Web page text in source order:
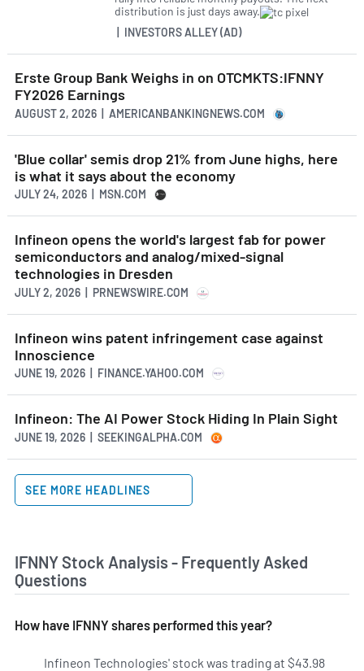
distribution is just days away.
| INVESTORS ALLEY (AD)
Erste Group Bank Weighs in on OTCMKTS:IFNNY
FY2026 Earnings
AUGUST 2, 2026 | AMERICANBANKINGNEWS.COM
'Blue collar' semis drop 21% from June highs, here
is what it says about the economy
JULY 24, 2026 | MSN.COM
Infineon opens the world's largest fab for power
semiconductors and analog/mixed-signal
technologies in Dresden
JULY 2, 2026 | PRNEWSWIRE.COM
Infineon wins patent infringement case against
Innoscience
JUNE 19, 2026 | FINANCE.YAHOO.COM
Infineon: The AI Power Stock Hiding In Plain Sight
JUNE 19, 2026 | SEEKINGALPHA.COM
SEE MORE HEADLINES
IFNNY Stock Analysis - Frequently Asked
Questions
How have IFNNY shares performed this year?
Infineon Technologies' stock was trading at $43.98